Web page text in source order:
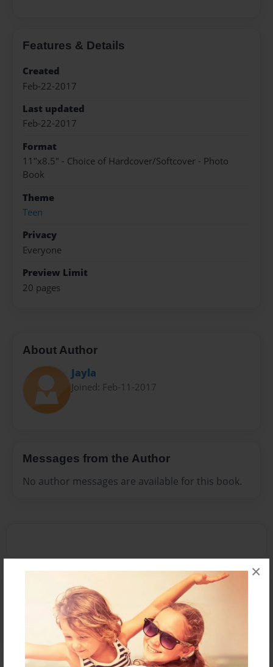
×
Features & Details
Created
Feb-22-2017
Last updated
Feb-22-2017
Format
11"x8.5" - Choice of Hardcover/Softcover - Photo
Book
Theme
Teen
Privacy
Everyone
Preview Limit
20 pages
About Author
Jayla
Joined: Feb-11-2017
Messages from the Author
No author messages are available for this book.
Reader's Comments
orcreate an account to add a comment.